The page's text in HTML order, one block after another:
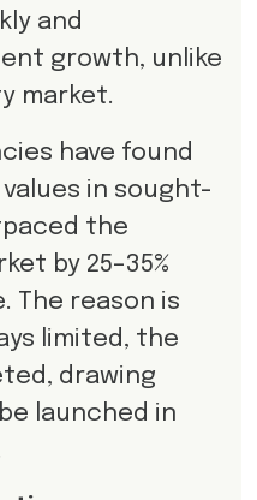
and
growth, unlike
market.
have found
in sought-
the
by 25–35%
The reason is
limited, the
drawing
launched in